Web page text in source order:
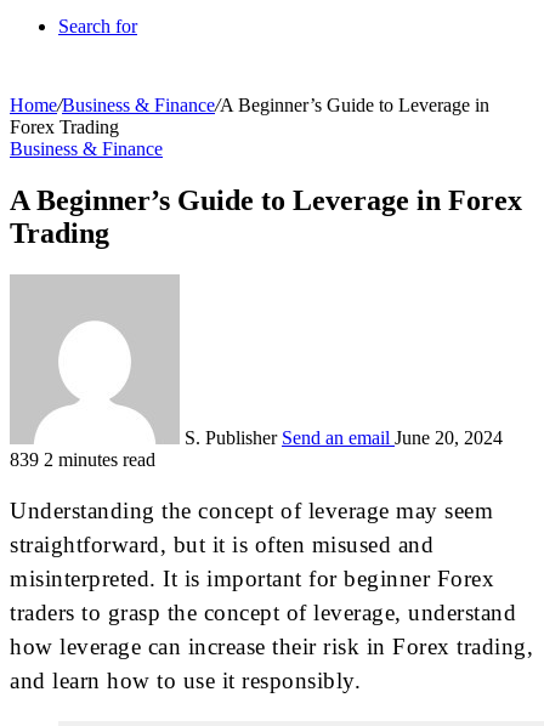
Search for
Home/Business & Finance/A Beginner’s Guide to Leverage in
Forex Trading
Business & Finance
A Beginner’s Guide to Leverage in Forex
Trading
S. Publisher Send an email June 20, 2024
839 2 minutes read
Understanding the concept of leverage may seem
straightforward, but it is often misused and
misinterpreted. It is important for beginner Forex
traders to grasp the concept of leverage, understand
how leverage can increase their risk in Forex trading,
and learn how to use it responsibly.